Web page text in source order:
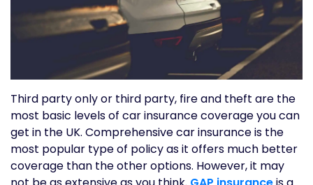
Third party only or third party, fire and theft are the
most basic levels of car insurance coverage you can
get in the UK. Comprehensive car insurance is the
most popular type of policy as it offers much better
coverage than the other options. However, it may